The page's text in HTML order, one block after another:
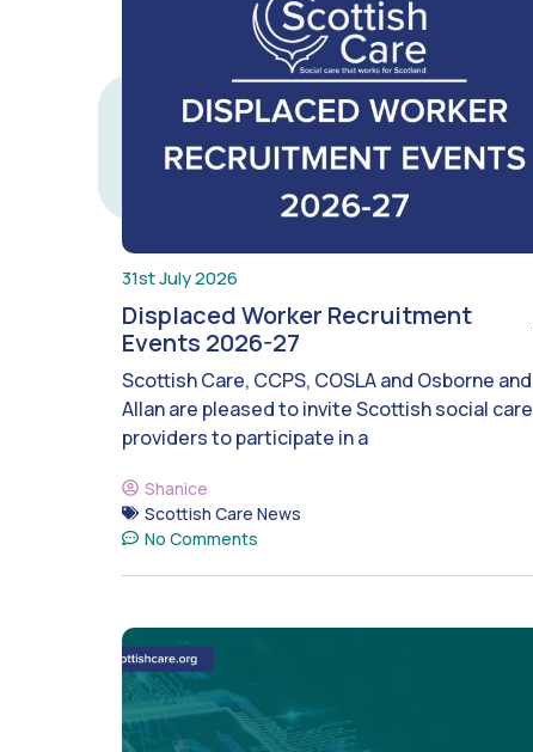
31st July 2026
Displaced Worker Recruitment
Events 2026-27
Scottish Care, CCPS, COSLA and Osborne and
Allan are pleased to invite Scottish social care
providers to participate in a
Shanice
Scottish Care News
No Comments